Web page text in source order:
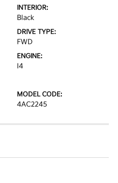
INTERIOR:
Black
DRIVE TYPE:
FWD
ENGINE:
I4
MODEL CODE:
4AC2245